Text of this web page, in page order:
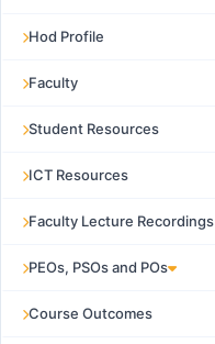
Hod Profile
Faculty
Student Resources
ICT Resources
Faculty Lecture Recordings
PEOs, PSOs and POs
Course Outcomes